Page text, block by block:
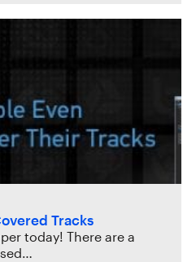
Tracks
today! There are a